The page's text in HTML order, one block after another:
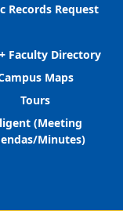
Records Request
Faculty Directory
Maps
Tours
(Meeting
Minutes)